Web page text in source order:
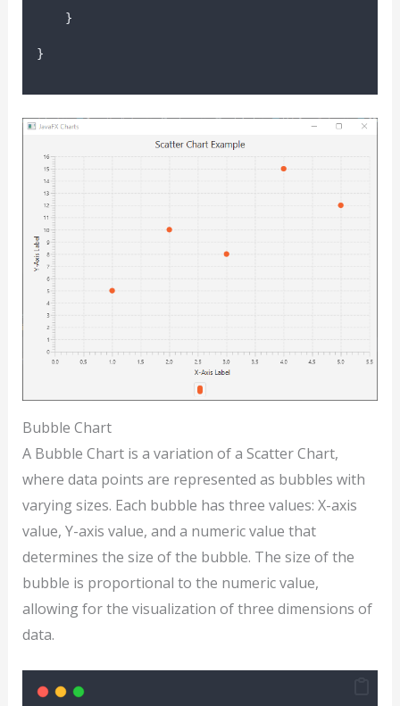
}
}
Bubble Chart
A Bubble Chart is a variation of a Scatter Chart,
where data points are represented as bubbles with
varying sizes. Each bubble has three values: X-axis
value, Y-axis value, and a numeric value that
determines the size of the bubble. The size of the
bubble is proportional to the numeric value,
allowing for the visualization of three dimensions of
data.